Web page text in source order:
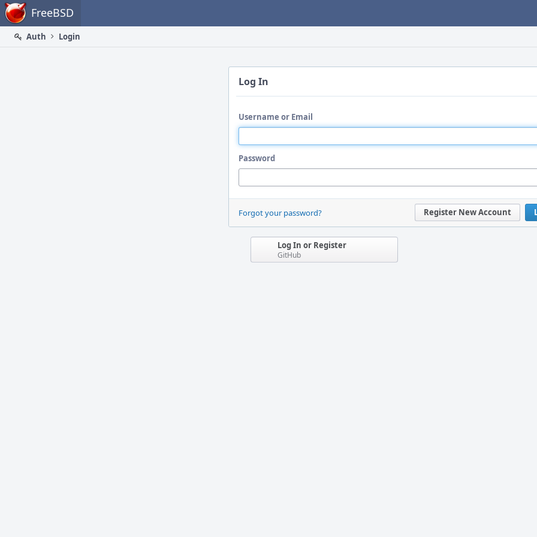
Home FreeBSD
Auth
Login
Log In
Username or Email
Password
Register New Account
Forgot your password?
Log In or Register
GitHub